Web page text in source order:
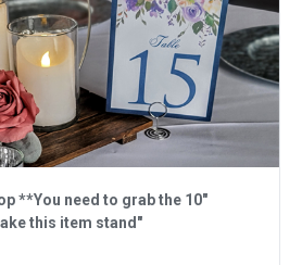
**You need to grab the 10"
this item stand"